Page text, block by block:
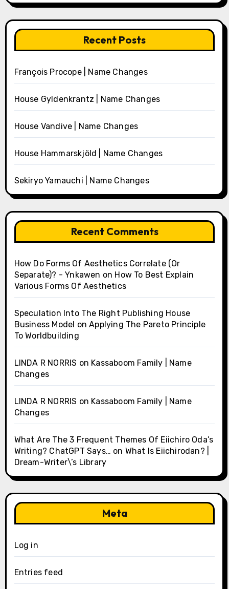
Recent Posts
François Procope | Name Changes
House Gyldenkrantz | Name Changes
House Vandive | Name Changes
House Hammarskjöld | Name Changes
Sekiryo Yamauchi | Name Changes
Recent Comments
How Do Forms Of Aesthetics Correlate (Or
Separate)? - Ynkawen on How To Best Explain
Various Forms Of Aesthetics
Speculation Into The Right Publishing House
Business Model onApplying The Pareto Principle
To Worldbuilding
LINDA R NORRIS on Kassaboom Family | Name
Changes
LINDA R NORRIS on Kassaboom Family | Name
Changes
What Are The 3 Frequent Themes Of Eiichiro Oda’s
Writing? ChatGPT Says… on What Is Eiichirodan? |
Dream-Writer\’s Library
Meta
Log in
Entries feed